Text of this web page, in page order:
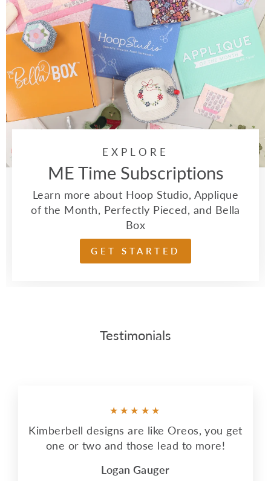
EXPLORE
ME Time Subscriptions
Learn more about Hoop Studio, Applique
of the Month, Perfectly Pieced, and Bella
Box
GET STARTED
Testimonials
★★★★★
Kimberbell designs are like Oreos, you get
one or two and those lead to more!
Logan Gauger